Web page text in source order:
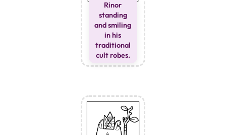
Rinor
standing
and smiling
in his
traditional
cult robes.